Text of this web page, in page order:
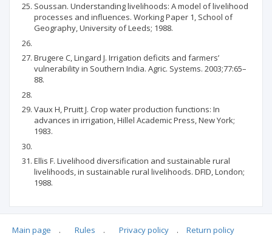
Soussan. Understanding livelihoods: A model of livelihood
processes and influences. Working Paper 1, School of
Geography, University of Leeds; 1988.
Brugere C, Lingard J. Irrigation deficits and farmers’
vulnerability in Southern India. Agric. Systems. 2003;77:65–
88.
Vaux H, Pruitt J. Crop water production functions: In
advances in irrigation, Hillel Academic Press, New York;
1983.
Ellis F. Livelihood diversification and sustainable rural
livelihoods, in sustainable rural livelihoods. DFID, London;
1988.
Main page . Rules . Privacy policy . Return policy